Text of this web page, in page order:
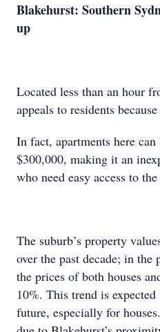
Blakehurst: Southern
up
Located less than an hour
appeals to residents
In fact, apartments here
$300,000, making it an
who need easy access to
The suburb’s property
over the past decade; in the
the prices of both houses
10%. This trend is
future, especially for